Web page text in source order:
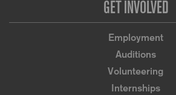
GET INVOLVED
Employment
Auditions
Volunteering
Internships